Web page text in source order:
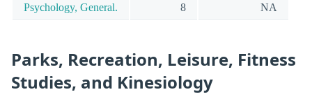
Psychology, General. 8 NA
Parks, Recreation, Leisure, Fitness
Studies, and Kinesiology